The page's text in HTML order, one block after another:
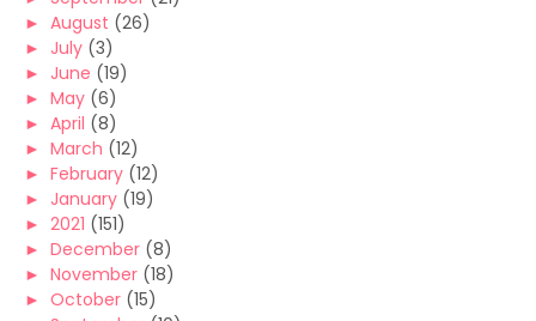
► August (26)
► July (3)
► June (19)
► May (6)
► April (8)
► March (12)
► February (12)
► January (19)
► 2021 (151)
► December (8)
► November (18)
► October (15)